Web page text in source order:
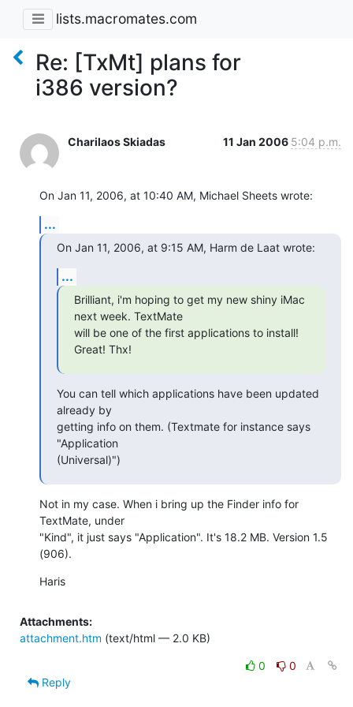
lists.macromates.com
Re: [TxMt] plans for
i386 version?
Charilaos Skiadas 11 Jan 2006 5:04 p.m.
On Jan 11, 2006, at 10:40 AM, Michael Sheets wrote:
...
On Jan 11, 2006, at 9:15 AM, Harm de Laat wrote:
...
Brilliant, i'm hoping to get my new shiny iMac
next week. TextMate
will be one of the first applications to install!
Great! Thx!
You can tell which applications have been updated
already by
getting info on them. (Textmate for instance says
"Application
(Universal)")
Not in my case. When i bring up the Finder info for
TextMate, under
"Kind", it just says "Application". It's 18.2 MB. Version 1.5
(906).
Haris
Attachments:
attachment.htm (text/html — 2.0 KB)
0
0
Reply